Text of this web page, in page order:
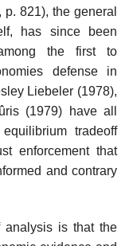
821), the general
has since been
the first to
defense in
Liebeler (1978),
(1979) have all
tradeoff
enforcement that
and contrary
analysis is that the